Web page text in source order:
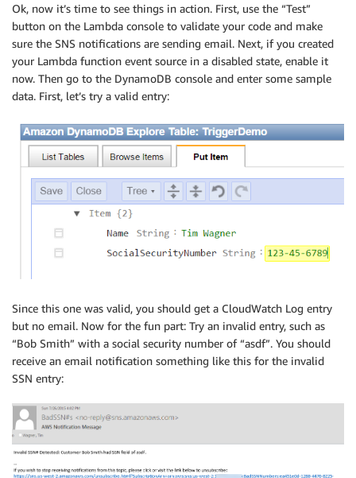
        var params = {
            Message:  message,
TopicArn: 'YOUR BadSSNNumbers SNS ARN
        };
        sns.publish(params, function(err, data) {
            if (err) console.log(err, err.stack);
processRecord(context, index+1,
        });
    }
// Social security numbers must be in one of two
function valid(record) {
var SSN =
if (SSN.length != 9 && SSN.length != 11) return
    if (SSN.length == 9) {
        return true;
    }
    else {
return isDigit(SSN[0]) && isDigit(SSN[1])
               SSN[3] == '-' &&
               SSN[6] == '-' &&
isDigit(SSN[7]) && isDigit(SSN[8])
    }
Ok, now it’s time to see things in action. First, use the “Test”
button on the Lambda console to validate your code and make
sure the SNS notifications are sending email. Next, if you created
your Lambda function event source in a disabled state, enable it
now. Then go to the DynamoDB console and enter some sample
data. First, let’s try a valid entry:
Since this one was valid, you should get a CloudWatch Log entry
but no email. Now for the fun part: Try an invalid entry, such as
“Bob Smith” with a social security number of “asdf”. You should
receive an email notification something like this for the invalid
SSN entry: